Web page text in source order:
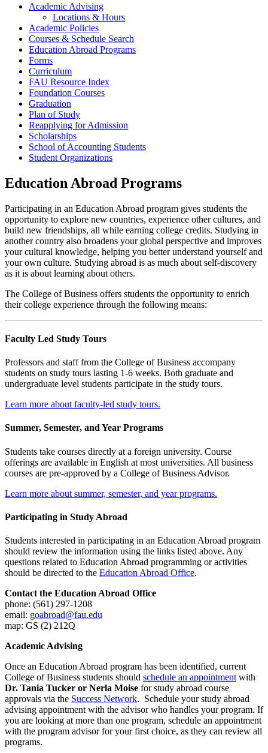
Academic Advising
Locations & Hours
Academic Policies
Courses & Schedule Search
Education Abroad Programs
Forms
Curriculum
FAU Resource Index
Foundation Courses
Graduation
Plan of Study
Reapplying for Admission
Scholarships
School of Accounting Students
Student Organizations
Education Abroad Programs
Participating in an Education Abroad program gives students the
opportunity to explore new countries, experience other cultures, and
build new friendships, all while earning college credits. Studying in
another country also broadens your global perspective and improves
your cultural knowledge, helping you better understand yourself and
your own culture. Studying abroad is as much about self-discovery
as it is about learning about others.
The College of Business offers students the opportunity to enrich
their college experience through the following means:
Faculty Led Study Tours
Professors and staff from the College of Business accompany
students on study tours lasting 1-6 weeks. Both graduate and
undergraduate level students participate in the study tours.
Learn more about faculty-led study tours.
Summer, Semester, and Year Programs
Students take courses directly at a foreign university. Course
offerings are available in English at most universities. All business
courses are pre-approved by a College of Business Advisor.
Learn more about summer, semester, and year programs.
Participating in Study Abroad
Students interested in participating in an Education Abroad program
should review the information using the links listed above. Any
questions related to Education Abroad programming or activities
should be directed to the Education Abroad Office.
Contact the Education Abroad Office
phone: (561) 297-1208
email: goabroad@fau.edu
map: GS (2) 212Q
Academic Advising
Once an Education Abroad program has been identified, current
College of Business students should schedule an appointment with
Dr. Tania Tucker or Nerla Moise for study abroad course
approvals via the Success Network. Schedule your study abroad
advising appointment with the advisor who handles your program. If
you are looking at more than one program, schedule an appointment
with the program advisor for your first choice, as they can review all
programs.